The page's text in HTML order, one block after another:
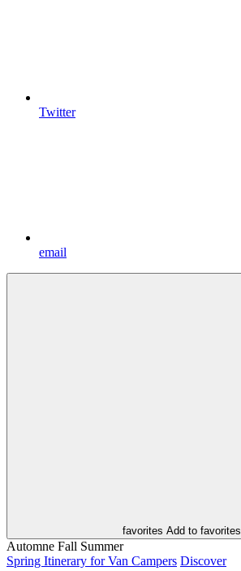
Twitter
email
favorites Add to favorites
Automne Fall Summer
Spring Itinerary for Van Campers Discover